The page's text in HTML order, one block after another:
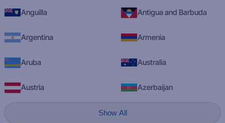
Anguilla Antigua and Barbuda
Argentina Armenia
Aruba Australia
Austria Azerbaijan
Show All